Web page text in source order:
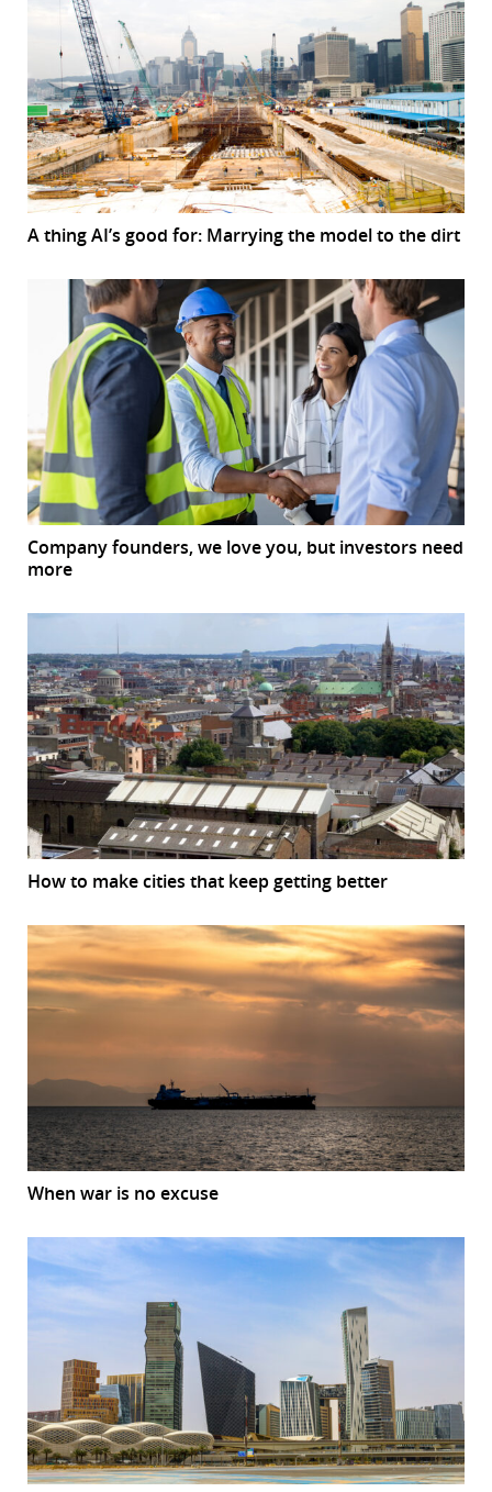
A thing AI’s good for: Marrying the model to the dirt
Company founders, we love you, but investors need
more
How to make cities that keep getting better
When war is no excuse